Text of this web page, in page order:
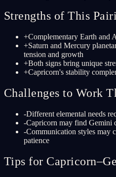
Strengths of This
+Complementary Earth and
+Saturn and Mercury
tension and growth
+Both signs bring unique
+Capricorn's stability
Challenges to Work
-Different elemental needs
-Capricorn may find Gemini
-Communication styles may
patience
Tips for